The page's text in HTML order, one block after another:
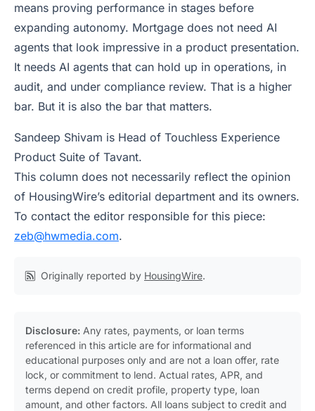
means proving performance in stages before
expanding autonomy. Mortgage does not need AI
agents that look impressive in a product presentation.
It needs AI agents that can hold up in operations, in
audit, and under compliance review. That is a higher
bar. But it is also the bar that matters.
Sandeep Shivam is Head of Touchless Experience
Product Suite of Tavant.
This column does not necessarily reflect the opinion
of HousingWire’s editorial department and its owners.
To contact the editor responsible for this piece:
zeb@hwmedia.com.
Originally reported by HousingWire.
Disclosure: Any rates, payments, or loan terms
referenced in this article are for informational and
educational purposes only and are not a loan offer, rate
lock, or commitment to lend. Actual rates, APR, and
terms depend on credit profile, property type, loan
amount, and other factors. All loans subject to credit and